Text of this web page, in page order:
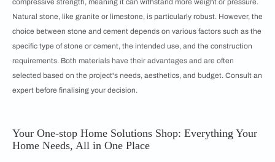
compressive strength, meaning it can withstand more weight or pressure.
Natural stone, like granite or limestone, is particularly robust. However, the
choice between stone and cement depends on various factors such as the
specific type of stone or cement, the intended use, and the construction
requirements. Both materials have their advantages and are often
selected based on the project's needs, aesthetics, and budget. Consult an
expert before finalising your decision.
Your One-stop Home Solutions Shop: Everything Your
Home Needs, All in One Place